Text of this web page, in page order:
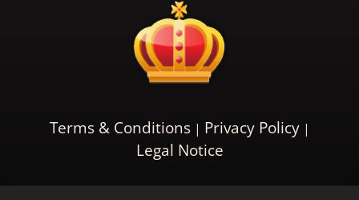
Terms & Conditions
Privacy Policy
Legal Notice